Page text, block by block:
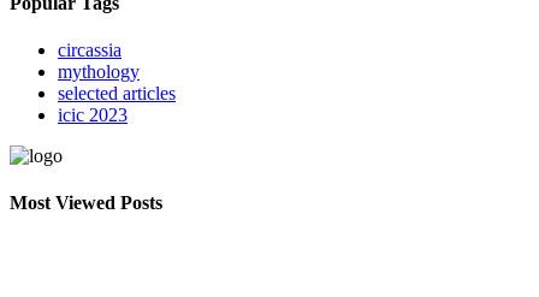
circassia
mythology
selected articles
icic 2023
Most Viewed Posts